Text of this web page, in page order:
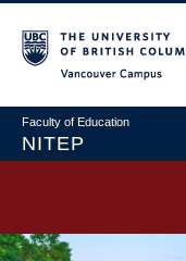
Faculty of Education
NITEP